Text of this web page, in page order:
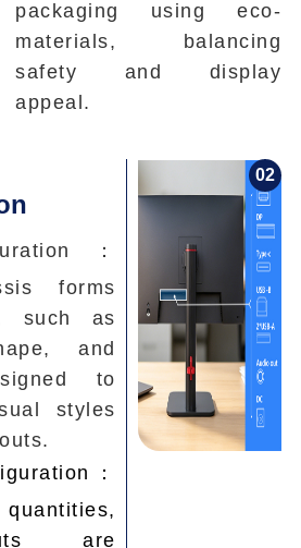
packaging using eco-
materials, balancing
safety and display
appeal.
：
forms
such as
and
to
styles
：
are
02